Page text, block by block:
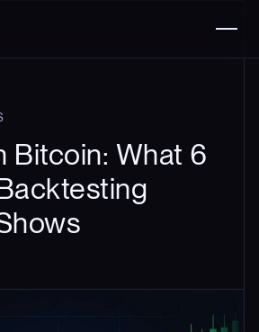
Bitcoin: What 6